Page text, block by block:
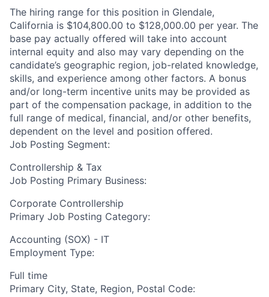
The hiring range for this position in Glendale,
California is $104,800.00 to $128,000.00 per year. The
base pay actually offered will take into account
internal equity and also may vary depending on the
candidate’s geographic region, job-related knowledge,
skills, and experience among other factors. A bonus
and/or long-term incentive units may be provided as
part of the compensation package, in addition to the
full range of medical, financial, and/or other benefits,
dependent on the level and position offered.
Job Posting Segment:
Controllership & Tax
Job Posting Primary Business:
Corporate Controllership
Primary Job Posting Category:
Accounting (SOX) - IT
Employment Type:
Full time
Primary City, State, Region, Postal Code: